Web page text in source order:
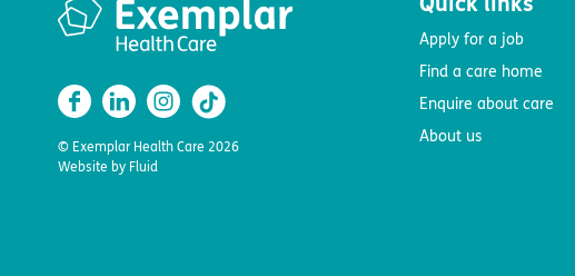
© Exemplar Health Care 2026
Website by Fluid
Apply for a job
Find a care home
Enquire about care
About us